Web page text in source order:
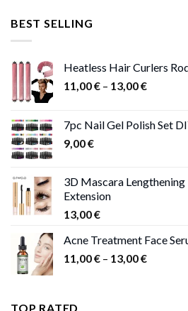
BEST SELLING
Heatless Hair Curlers
11,00€ – 13,00€Price
through
7pc Nail Gel Polish Set
9,00€
3D Mascara Lengthening
Extension
13,00€
Acne Treatment Face
11,00€ – 13,00€Price
TOP RATED